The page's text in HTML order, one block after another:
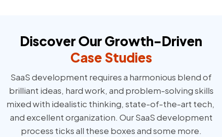
Discover Our Growth-Driven
Case Studies
SaaS development requires a harmonious blend of
brilliant ideas, hard work, and problem-solving skills
mixed with idealistic thinking, state-of-the-art tech,
and excellent organization. Our SaaS development
process ticks all these boxes and some more.